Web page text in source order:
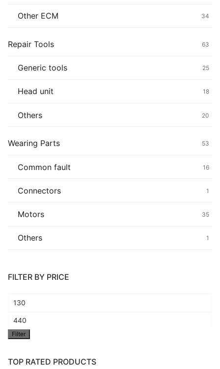
Other ECM 34
Repair Tools 63
Generic tools 25
Head unit 18
Others 20
Wearing Parts 53
Common fault 16
Connectors 1
Motors 35
Others 1
FILTER BY PRICE
Min
price
Max
price
Filter
TOP RATED PRODUCTS